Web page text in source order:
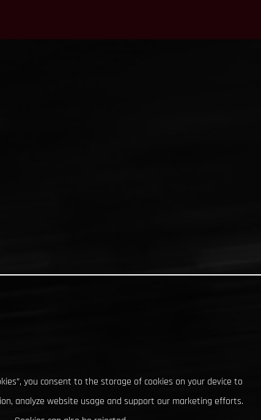
you consent to the storage of cookies on your device to
analyze website usage and support our marketing efforts.